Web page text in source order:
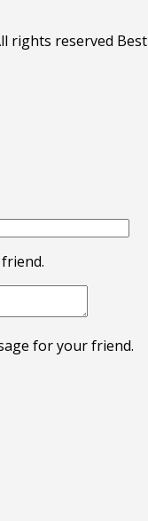
rights reserved Best
for your friend.